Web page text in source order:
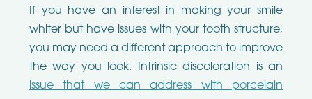
If you have an interest in making your smile
whiter but have issues with your tooth structure,
you may need a different approach to improve
the way you look. Intrinsic discoloration is an
issue that we can address with porcelain